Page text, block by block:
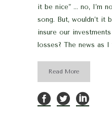
it be nice” … no, I’m
song. But, wouldn’t it
insure our
losses? The news as
Read More